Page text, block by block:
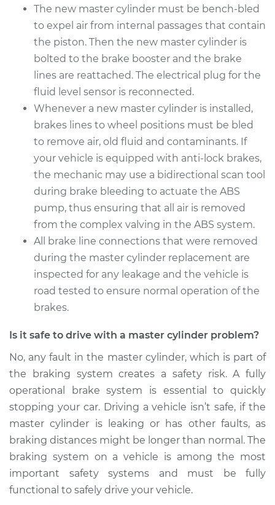
2011 Audi A8 Quattro
V8-4.2L
Brake Master
Cylinder
Replacement
Estimate $806.29
Shop/Dealer Price $904.88-$1177.80
2015 Audi A8
Quattro
V6-3.0L Turbo
Service type
Brake Master
Cylinder
$824.79
Shop/Dealer Price $927.92-$1214.64
The new master cylinder must be bench-bled
to expel air from internal passages that contain
the piston. Then the new master cylinder is
bolted to the brake booster and the brake
lines are reattached. The electrical plug for the
fluid level sensor is reconnected.
Whenever a new master cylinder is installed,
brakes lines to wheel positions must be bled
to remove air, old fluid and contaminants. If
your vehicle is equipped with anti-lock brakes,
the mechanic may use a bidirectional scan tool
during brake bleeding to actuate the ABS
pump, thus ensuring that all air is removed
from the complex valving in the ABS system.
All brake line connections that were removed
during the master cylinder replacement are
inspected for any leakage and the vehicle is
road tested to ensure normal operation of the
brakes.
Is it safe to drive with a master cylinder problem?
No, any fault in the master cylinder, which is part of
the braking system creates a safety risk. A fully
operational brake system is essential to quickly
stopping your car. Driving a vehicle isn’t safe, if the
master cylinder is leaking or has other faults, as
braking distances might be longer than normal. The
braking system on a vehicle is among the most
important safety systems and must be fully
functional to safely drive your vehicle.